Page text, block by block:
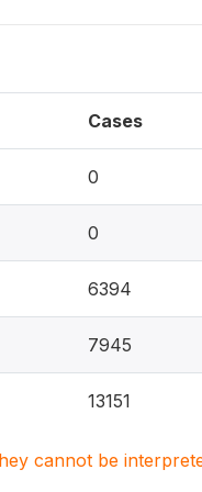
Cases
0
0
6394
7945
13151
cannot be